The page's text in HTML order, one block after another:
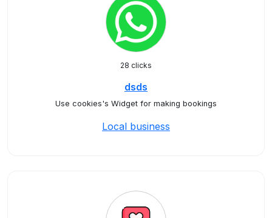
28 clicks
dsds
Use cookies's Widget for making bookings
Local business